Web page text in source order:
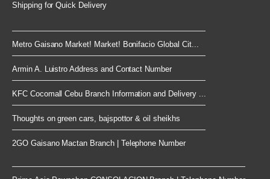
Shipping for Quick Delivery
Metro Gaisano Market! Market! Bonifacio Global Cit...
Armin A. Luistro Address and Contact Number
KFC Cocomall Cebu Branch Information and Delivery ...
Thoughts on green cars, bajspottor & oil sheikhs
2GO Gaisano Mactan Branch | Telephone Number